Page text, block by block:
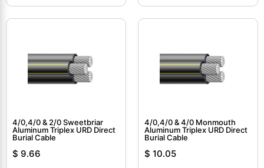
4/0,4/0 & 2/0 Sweetbriar
Aluminum Triplex URD Direct
Burial Cable
$ 9.66
4/0,4/0 & 4/0 Monmouth
Aluminum Triplex URD Direct
Burial Cable
$ 10.05